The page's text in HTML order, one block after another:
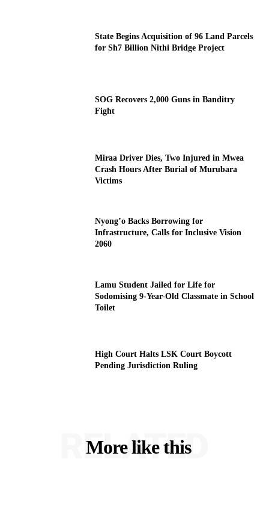
State Begins Acquisition of 96 Land Parcels
for Sh7 Billion Nithi Bridge Project
SOG Recovers 2,000 Guns in Banditry
Fight
Miraa Driver Dies, Two Injured in Mwea
Crash Hours After Burial of Murubara
Victims
Nyong’o Backs Borrowing for
Infrastructure, Calls for Inclusive Vision
2060
Lamu Student Jailed for Life for
Sodomising 9-Year-Old Classmate in School
Toilet
High Court Halts LSK Court Boycott
Pending Jurisdiction Ruling
More like this
RELATED